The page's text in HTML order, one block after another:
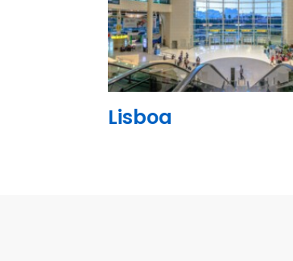
See the folder
Lisboa